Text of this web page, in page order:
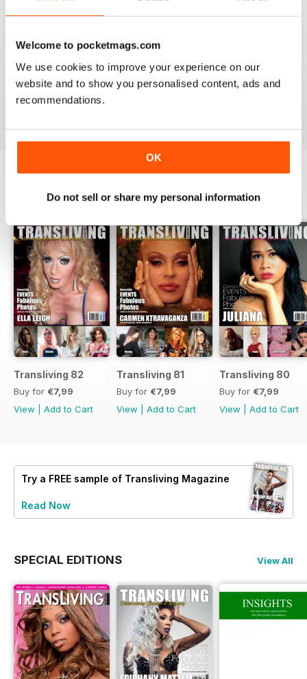
Welcome to pocketmags.com
We use cookies to improve your experience on our
website and to show you personalised content, ads and
recommendations.
OK
Do not sell or share my personal information
GREAT TRANS MAGAZINE
Very internationally based magazine of interest to trans
people and their admirers
BACK ISSUES View All
Transliving 82
Buy for €7,99
View
Add to Cart
Transliving 81
Buy for €7,99
View
Add to Cart
Transliving 80
Buy for €7,99
View
Add to Cart
Try a FREE sample of Transliving Magazine
Read Now
SPECIAL EDITIONS View All